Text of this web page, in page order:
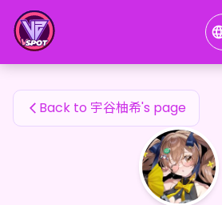
宇谷柚希's Fan Items
Back to 宇谷柚希's page
宇谷柚希's Fan Items — 24karat